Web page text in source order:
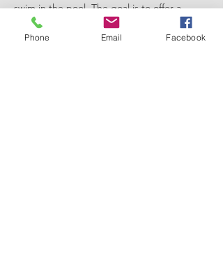
swim in the pool. The goal is to offer a
variety of activities that cater to individual
preferences, allowing each girl to explore
Phone Email Facebook